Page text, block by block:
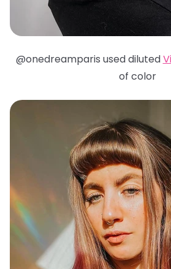
@onedreamparis used diluted
of color